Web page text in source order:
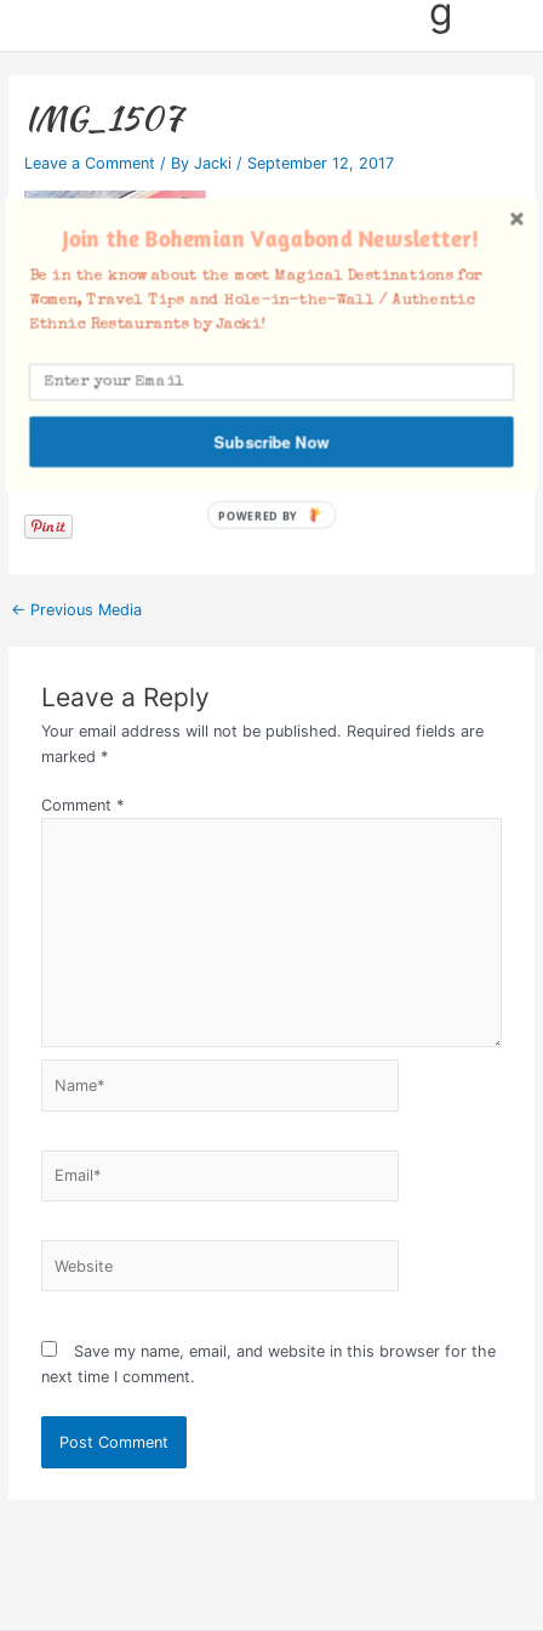
g
IMG_1507
Leave a Comment / By Jacki / September 12, 2017
Facebook Comments
← Previous Media
Leave a Reply
Your email address will not be published. Required fields are
marked *
Comment *
Save my name, email, and website in this browser for the
next time I comment.
Join the Bohemian Vagabond Newsletter!
Be in the know about the most Magical Destinations for
Women, Travel Tips and Hole-in-the-Wall / Authentic
Ethnic Restaurants by Jacki!
Subscribe Now
POWERED BY